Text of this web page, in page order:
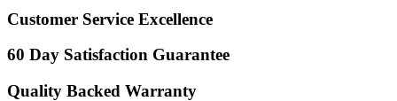
Customer Service Excellence
60 Day Satisfaction Guarantee
Quality Backed Warranty